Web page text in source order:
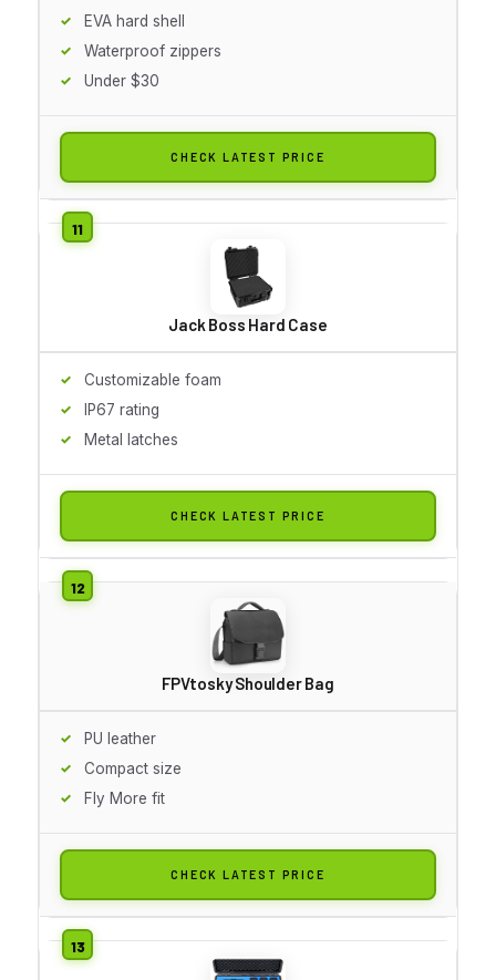
EVA hard shell
Waterproof zippers
Under $30
CHECK LATEST PRICE
Jack Boss Hard Case
Customizable foam
IP67 rating
Metal latches
CHECK LATEST PRICE
FPVtosky Shoulder Bag
PU leather
Compact size
Fly More fit
CHECK LATEST PRICE